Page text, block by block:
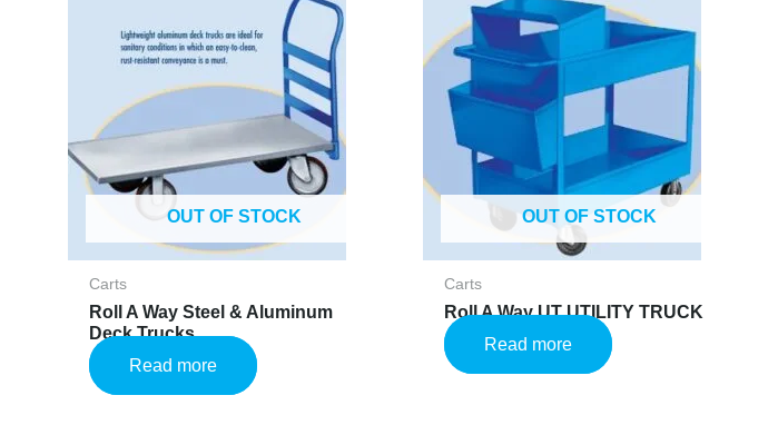
OUT OF STOCK
Carts
Roll A Way Steel & Aluminum
Deck Trucks
Read more
OUT OF STOCK
Carts
Roll A Way UT UTILITY TRUCK
Read more